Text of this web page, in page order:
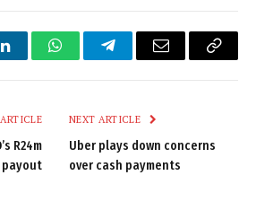
LinkedInWhatsAppTelegramEmail
Copy
R24m
payout
NEXT ARTICLE
Uber plays down concerns
over cash payments